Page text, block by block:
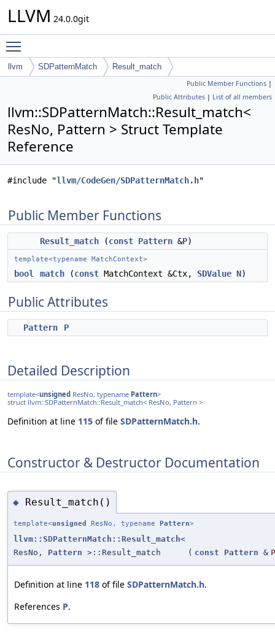
LLVM 24.0.0git
llvm SDPatternMatch Result_match
Public Member Functions |
Public Attributes | List of all members
llvm::SDPatternMatch::Result_match<
ResNo, Pattern > Struct Template
Reference
#include "llvm/CodeGen/SDPatternMatch.h"
Public Member Functions
Result_match (const Pattern &P)
template<typename MatchContext>
bool match (const MatchContext &Ctx, SDValue N)
Public Attributes
Pattern P
Detailed Description
template<unsigned ResNo, typename Pattern>
struct llvm::SDPatternMatch::Result_match< ResNo, Pattern >
Definition at line 115 of file SDPatternMatch.h.
Constructor & Destructor Documentation
◆ Result_match()
template<unsigned ResNo, typename Pattern>
llvm::SDPatternMatch::Result_match<
ResNo, Pattern >::Result_match ( const Pattern & P
Definition at line 118 of file SDPatternMatch.h.
References P.